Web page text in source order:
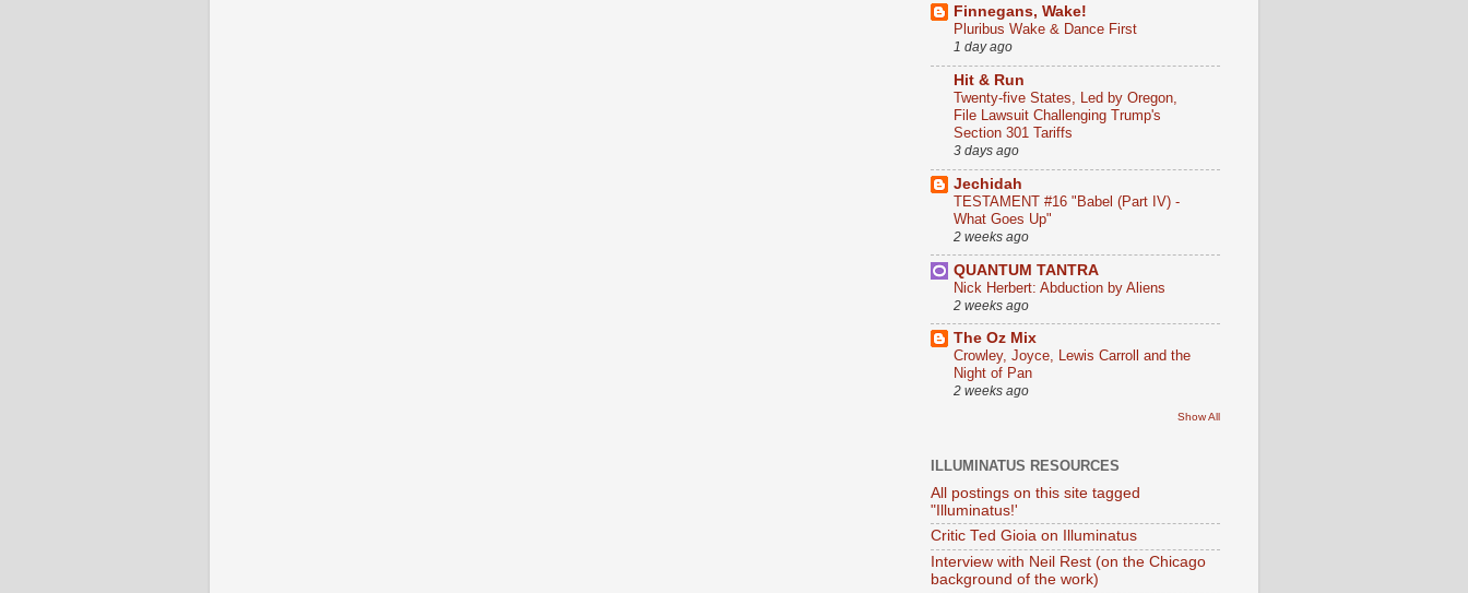
Finnegans, Wake!
Pluribus Wake & Dance First
1 day ago
Hit & Run
Twenty-five States, Led by Oregon,
File Lawsuit Challenging Trump's
Section 301 Tariffs
3 days ago
Jechidah
TESTAMENT #16 "Babel (Part IV) -
What Goes Up"
2 weeks ago
QUANTUM TANTRA
Nick Herbert: Abduction by Aliens
2 weeks ago
The Oz Mix
Crowley, Joyce, Lewis Carroll and the
Night of Pan
2 weeks ago
Show All
ILLUMINATUS RESOURCES
All postings on this site tagged
"Illuminatus!'
Critic Ted Gioia on Illuminatus
Interview with Neil Rest (on the Chicago
background of the work)